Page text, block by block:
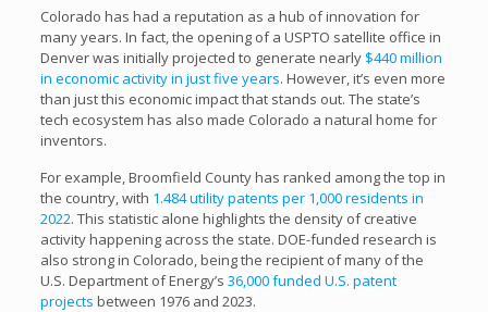
Colorado has had a reputation as a hub of innovation for
many years. In fact, the opening of a USPTO satellite office in
Denver was initially projected to generate nearly $440 million
in economic activity in just five years. However, it’s even more
than just this economic impact that stands out. The state’s
tech ecosystem has also made Colorado a natural home for
inventors.
For example, Broomfield County has ranked among the top in
the country, with 1.484 utility patents per 1,000 residents in
2022. This statistic alone highlights the density of creative
activity happening across the state. DOE-funded research is
also strong in Colorado, being the recipient of many of the
U.S. Department of Energy’s 36,000 funded U.S. patent
projects between 1976 and 2023.